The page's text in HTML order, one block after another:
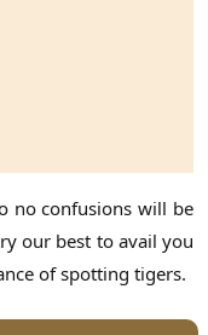
no confusions will be
our best to avail you
of spotting tigers.